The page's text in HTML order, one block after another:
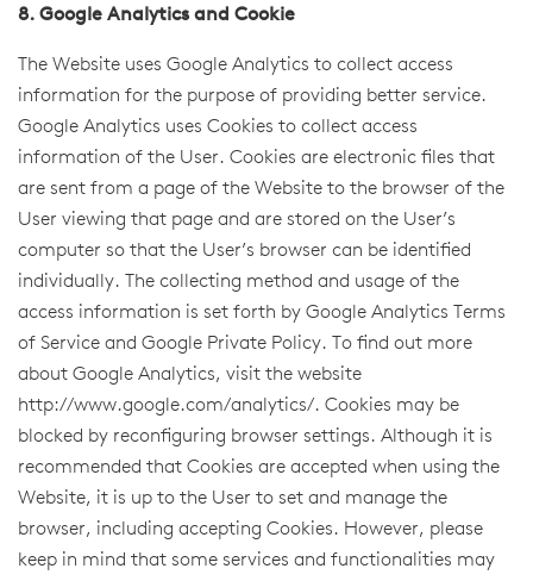
8. Google Analytics and Cookie
The Website uses Google Analytics to collect access
information for the purpose of providing better service.
Google Analytics uses Cookies to collect access
information of the User. Cookies are electronic files that
are sent from a page of the Website to the browser of the
User viewing that page and are stored on the User’s
computer so that the User’s browser can be identified
individually. The collecting method and usage of the
access information is set forth by Google Analytics Terms
of Service and Google Private Policy. To find out more
about Google Analytics, visit the website
http://www.google.com/analytics/. Cookies may be
blocked by reconfiguring browser settings. Although it is
recommended that Cookies are accepted when using the
Website, it is up to the User to set and manage the
browser, including accepting Cookies. However, please
keep in mind that some services and functionalities may